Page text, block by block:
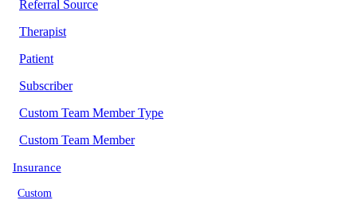
Referral Source
Therapist
Patient
Subscriber
Custom Team Member Type
Custom Team Member
Insurance
Custom